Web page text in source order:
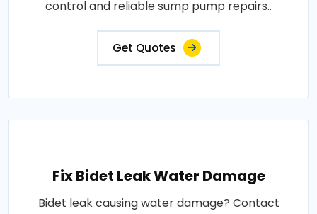
control and reliable sump pump repairs..
Get Quotes
Fix Bidet Leak Water Damage
Bidet leak causing water damage? Contact